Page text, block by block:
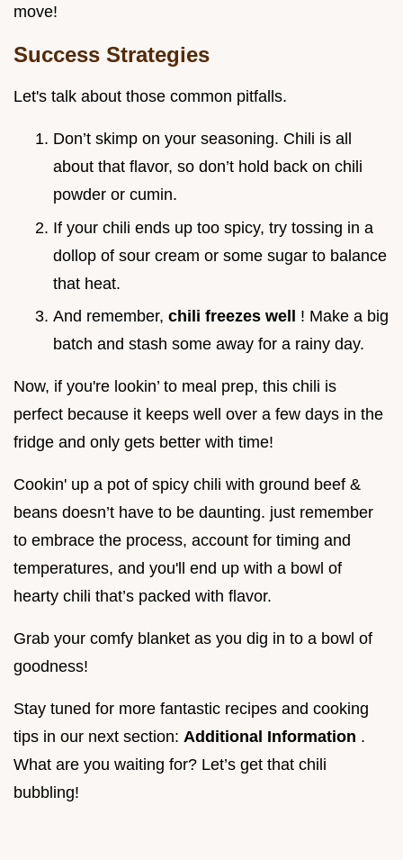
move!
Success Strategies
Let's talk about those common pitfalls.
Don’t skimp on your seasoning. Chili is all
about that flavor, so don’t hold back on chili
powder or cumin.
If your chili ends up too spicy, try tossing in a
dollop of sour cream or some sugar to balance
that heat.
And remember, chili freezes well ! Make a big
batch and stash some away for a rainy day.
Now, if you're lookin’ to meal prep, this chili is
perfect because it keeps well over a few days in the
fridge and only gets better with time!
Cookin' up a pot of spicy chili with ground beef &
beans doesn’t have to be daunting. just remember
to embrace the process, account for timing and
temperatures, and you'll end up with a bowl of
hearty chili that’s packed with flavor.
Grab your comfy blanket as you dig in to a bowl of
goodness!
Stay tuned for more fantastic recipes and cooking
tips in our next section: Additional Information .
What are you waiting for? Let’s get that chili
bubbling!